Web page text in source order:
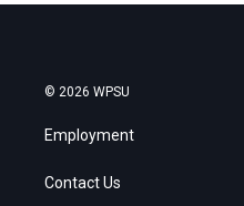
© 2026 WPSU
Employment
Contact Us